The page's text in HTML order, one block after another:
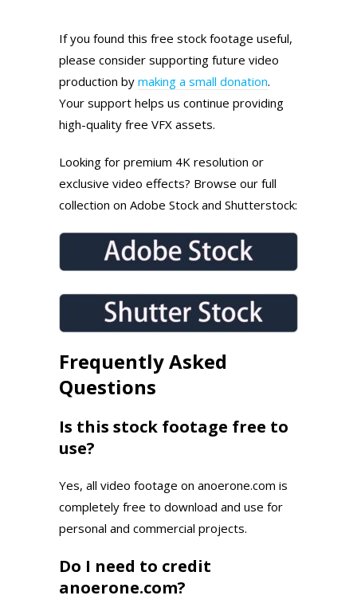
If you found this free stock footage useful,
please consider supporting future video
production by making a small donation.
Your support helps us continue providing
high-quality free VFX assets.
Looking for premium 4K resolution or
exclusive video effects? Browse our full
collection on Adobe Stock and Shutterstock:
Frequently Asked
Questions
Is this stock footage free to
use?
Yes, all video footage on anoerone.com is
completely free to download and use for
personal and commercial projects.
Do I need to credit
anoerone.com?